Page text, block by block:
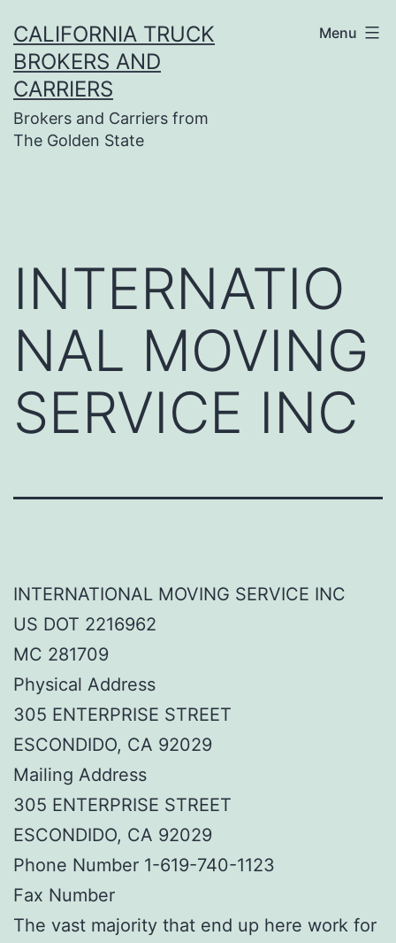
to
content
CALIFORNIA TRUCK
BROKERS AND
CARRIERS
Brokers and Carriers from
The Golden State
Menu
INTERNATIO
NAL MOVING
SERVICE INC
INTERNATIONAL MOVING SERVICE INC
US DOT 2216962
MC 281709
Physical Address
305 ENTERPRISE STREET
ESCONDIDO, CA 92029
Mailing Address
305 ENTERPRISE STREET
ESCONDIDO, CA 92029
Phone Number 1-619-740-1123
Fax Number
The vast majority that end up here work for